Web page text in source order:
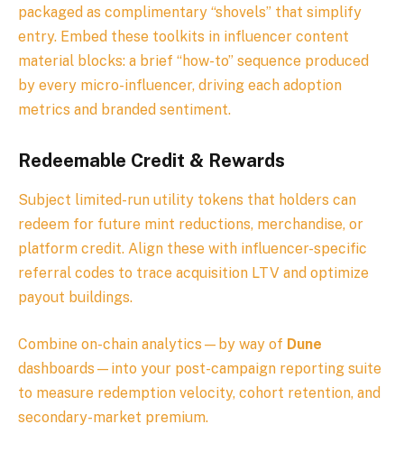
packaged as complimentary “shovels” that simplify
entry. Embed these toolkits in influencer content
material blocks: a brief “how-to” sequence produced
by every micro-influencer, driving each adoption
metrics and branded sentiment.
Redeemable Credit & Rewards
Subject limited-run utility tokens that holders can
redeem for future mint reductions, merchandise, or
platform credit. Align these with influencer-specific
referral codes to trace acquisition LTV and optimize
payout buildings.
Combine on-chain analytics—by way of Dune
dashboards—into your post-campaign reporting suite
to measure redemption velocity, cohort retention, and
secondary-market premium.